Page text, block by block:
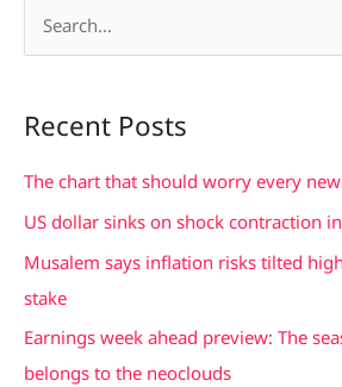
r
c
:
Recent Posts
The chart that should worry every
US dollar sinks on shock contraction
Musalem says inflation risks tilted
stake
Earnings week ahead preview: The
belongs to the neoclouds